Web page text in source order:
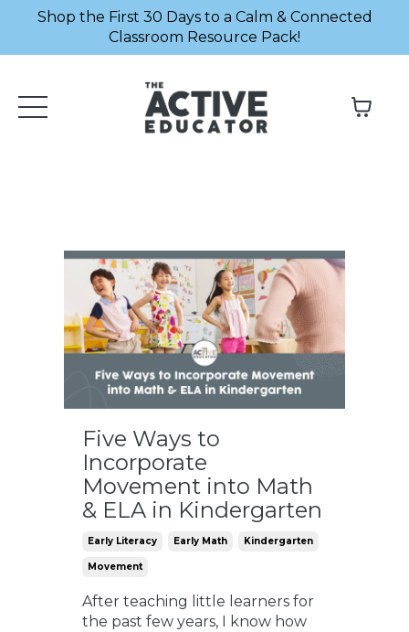
Shop the First 30 Days to a Calm & Connected
Classroom Resource Pack!
Five Ways to
Incorporate
Movement into Math
& ELA in Kindergarten
Early Literacy Early Math Kindergarten
Movement
After teaching little learners for
the past few years, I know how